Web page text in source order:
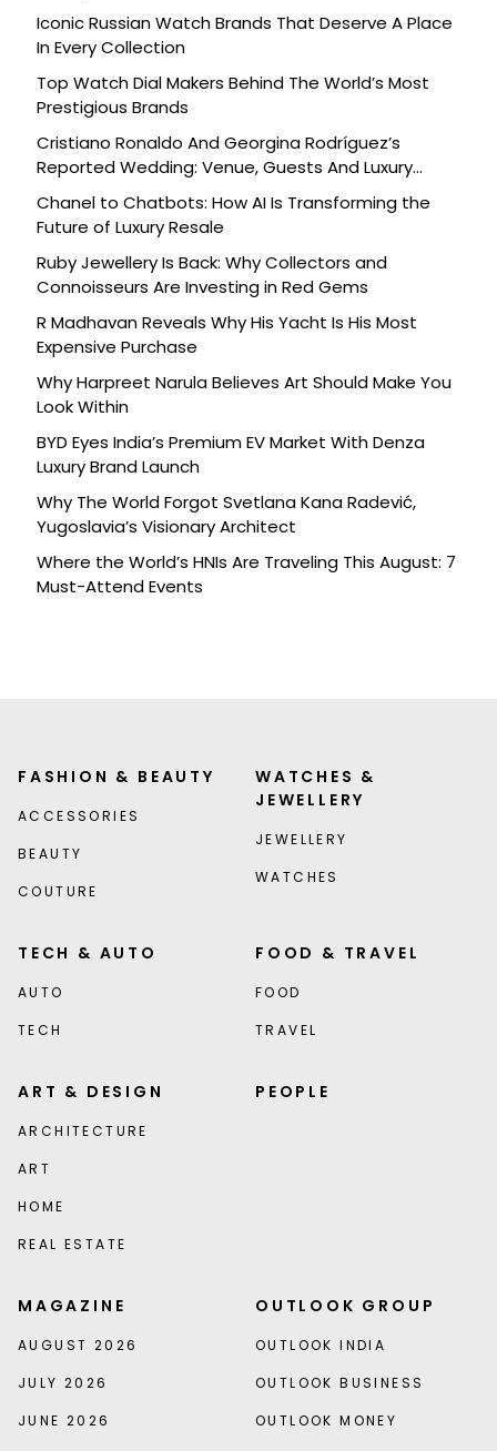
Iconic Russian Watch Brands That Deserve A Place
In Every Collection
Top Watch Dial Makers Behind The World’s Most
Prestigious Brands
Cristiano Ronaldo And Georgina Rodríguez’s
Reported Wedding: Venue, Guests And Luxury
Details
Chanel to Chatbots: How AI Is Transforming the
Future of Luxury Resale
Ruby Jewellery Is Back: Why Collectors and
Connoisseurs Are Investing in Red Gems
R Madhavan Reveals Why His Yacht Is His Most
Expensive Purchase
Why Harpreet Narula Believes Art Should Make You
Look Within
BYD Eyes India’s Premium EV Market With Denza
Luxury Brand Launch
Why The World Forgot Svetlana Kana Radević,
Yugoslavia’s Visionary Architect
Where the World’s HNIs Are Traveling This August: 7
Must-Attend Events
FASHION & BEAUTY
ACCESSORIES
BEAUTY
COUTURE
WATCHES &
JEWELLERY
JEWELLERY
WATCHES
TECH & AUTO
AUTO
TECH
FOOD & TRAVEL
FOOD
TRAVEL
ART & DESIGN
ARCHITECTURE
ART
HOME
REAL ESTATE
PEOPLE
MAGAZINE
AUGUST 2026
JULY 2026
JUNE 2026
OUTLOOK GROUP
OUTLOOK INDIA
OUTLOOK BUSINESS
OUTLOOK MONEY